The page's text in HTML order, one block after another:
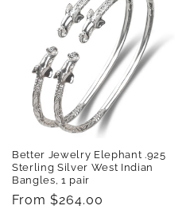
Better Jewelry Elephant .925
Sterling Silver West Indian
Bangles, 1 pair
Regular
From $264.00